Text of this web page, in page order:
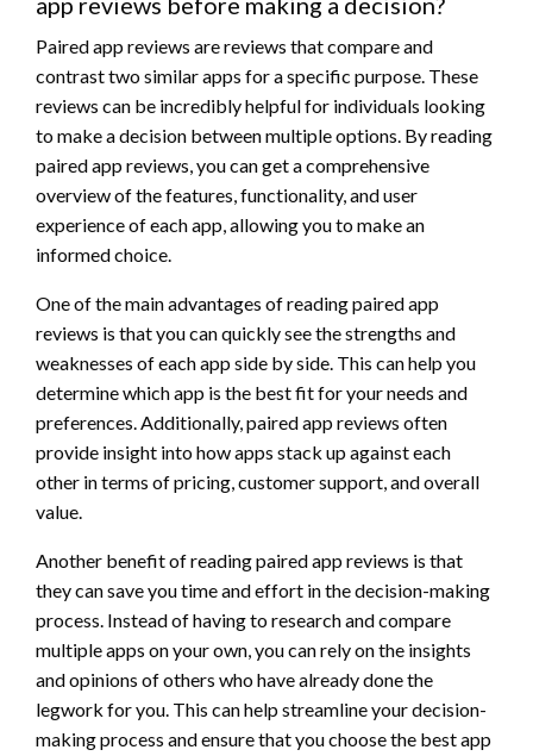
Paired app reviews are reviews that compare and
contrast two similar apps for a specific purpose. These
reviews can be incredibly helpful for individuals looking
to make a decision between multiple options. By reading
paired app reviews, you can get a comprehensive
overview of the features, functionality, and user
experience of each app, allowing you to make an
informed choice.
One of the main advantages of reading paired app
reviews is that you can quickly see the strengths and
weaknesses of each app side by side. This can help you
determine which app is the best fit for your needs and
preferences. Additionally, paired app reviews often
provide insight into how apps stack up against each
other in terms of pricing, customer support, and overall
value.
Another benefit of reading paired app reviews is that
they can save you time and effort in the decision-making
process. Instead of having to research and compare
multiple apps on your own, you can rely on the insights
and opinions of others who have already done the
legwork for you. This can help streamline your decision-
making process and ensure that you choose the best app